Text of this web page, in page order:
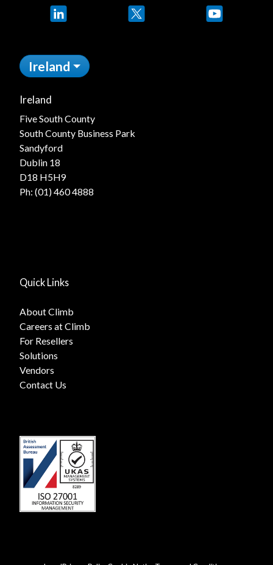
LinkedIn YouTube
Ireland
Ireland
Five South County
South County Business Park
Sandyford
Dublin 18
D18 H5H9
Ph: (01) 460 4888
Quick Links
About Climb
Careers at Climb
For Resellers
Solutions
Vendors
Contact Us